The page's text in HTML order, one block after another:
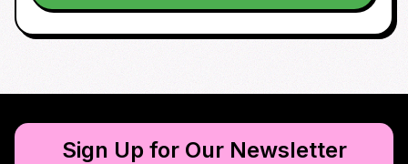
Sign Up for Our Newsletter